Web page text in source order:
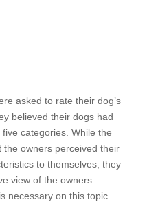
asked to rate their dog’s
believed their dogs had
categories. While the
the owners perceived their
to themselves, they
view of the owners.
necessary on this topic.